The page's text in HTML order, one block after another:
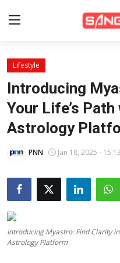
Home
Beauty Pageants
Sports
Entertainment
About Us
Contact
Fashion
Lifestyle
Introducing
Your Life’s
Astrology
PNN Jan 18, 2025 - 15:13
Introducing Myastro: Find Clarity
Astrology Platform